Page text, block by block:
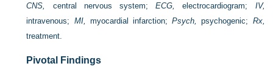
CNS,
central nervous system;ECG, electrocardiogram; IV,
intravenous; MI, myocardial infarction;Psych, psychogenic; Rx,
treatment.
Pivotal Findings